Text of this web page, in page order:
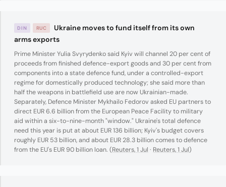
DIN RUC
Ukraine moves to fund itself from its own
arms exports
Prime Minister Yulia Svyrydenko said Kyiv will channel 20 per cent of
proceeds from finished defence-export goods and 30 per cent from
components into a state defence fund, under a controlled-export
regime for domestically produced technology; she said more than
half the weapons in battlefield use are now Ukrainian-made.
Separately, Defence Minister Mykhailo Fedorov asked EU partners to
direct EUR 6.6 billion from the European Peace Facility to military
aid within a six-to-nine-month "window." Ukraine's total defence
need this year is put at about EUR 136 billion; Kyiv's budget covers
roughly EUR 53 billion, and about EUR 28.3 billion comes to defence
from the EU's EUR 90 billion loan. (Reuters, 1 Jul · Reuters, 1 Jul)